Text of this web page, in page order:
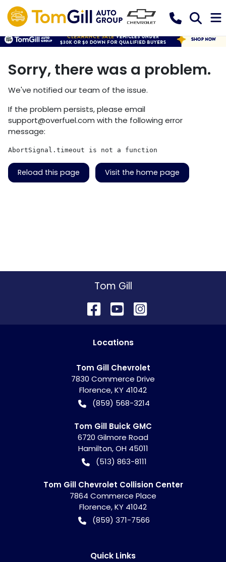
Sorry, there was a problem.
We've notified our team of the issue.
If the problem persists, please email
support@overfuel.com with the following error
message:
AbortSignal.timeout is not a function
Reload this page Visit the home page
Tom Gill
Locations
Tom Gill Chevrolet
7830 Commerce Drive
Florence,KY 41042
(859) 568-3214
Tom Gill Buick GMC
6720 Gilmore Road
Hamilton,OH 45011
(513) 863-8111
Tom Gill Chevrolet Collision Center
7864 Commerce Place
Florence,KY 41042
(859) 371-7566
Quick Links